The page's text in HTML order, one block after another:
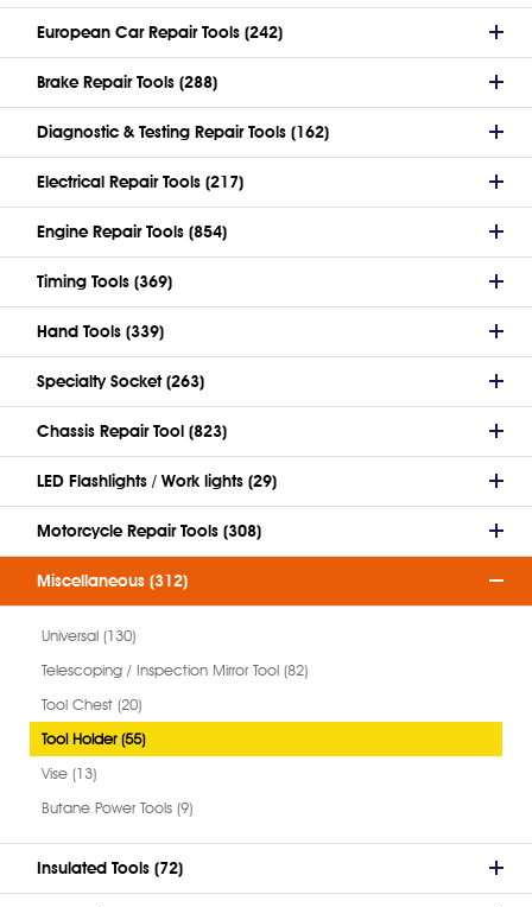
European Car Repair Tools (242)
Brake Repair Tools (288)
Diagnostic & Testing Repair Tools (162)
Electrical Repair Tools (217)
Engine Repair Tools (854)
Timing Tools (369)
Hand Tools (339)
Specialty Socket (263)
Chassis Repair Tool (823)
LED Flashlights / Work lights (29)
Motorcycle Repair Tools (308)
Miscellaneous (312)
Universal (130)
Telescoping / Inspection Mirror Tool (82)
Tool Chest (20)
Tool Holder (55)
Vise (13)
Butane Power Tools (9)
Insulated Tools (72)